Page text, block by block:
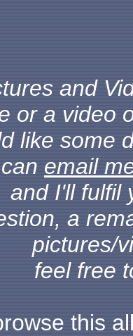
and
or a video
like some
email
and I'll fulfil
a
pictures/
feel free
this